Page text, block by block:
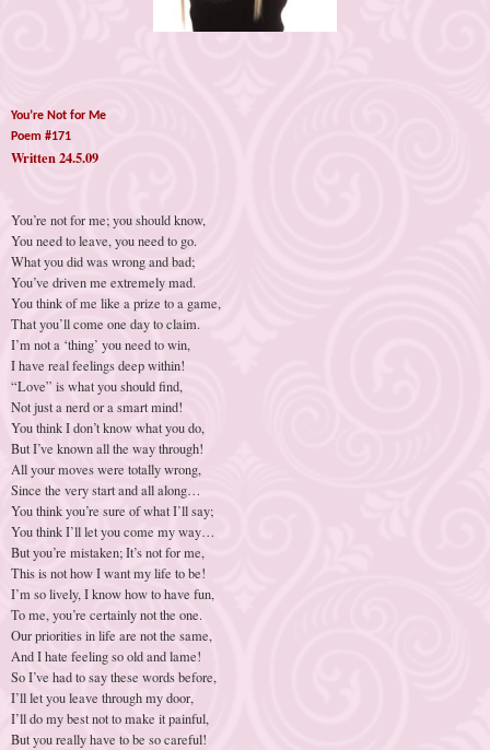
You’re Not for Me
Poem #171
Written 24.5.09
You’re not for me; you should know,
You need to leave, you need to go.
What you did was wrong and bad;
You’ve driven me extremely mad.
You think of me like a prize to a game,
That you’ll come one day to claim.
I’m not a ‘thing’ you need to win,
I have real feelings deep within!
“Love” is what you should find,
Not just a nerd or a smart mind!
You think I don’t know what you do,
But I’ve known all the way through!
All your moves were totally wrong,
Since the very start and all along…
You think you’re sure of what I’ll say;
You think I’ll let you come my way…
But you’re mistaken; It’s not for me,
This is not how I want my life to be!
I’m so lively, I know how to have fun,
To me, you’re certainly not the one.
Our priorities in life are not the same,
And I hate feeling so old and lame!
So I’ve had to say these words before,
I’ll let you leave through my door,
I’ll do my best not to make it painful,
But you really have to be so careful!